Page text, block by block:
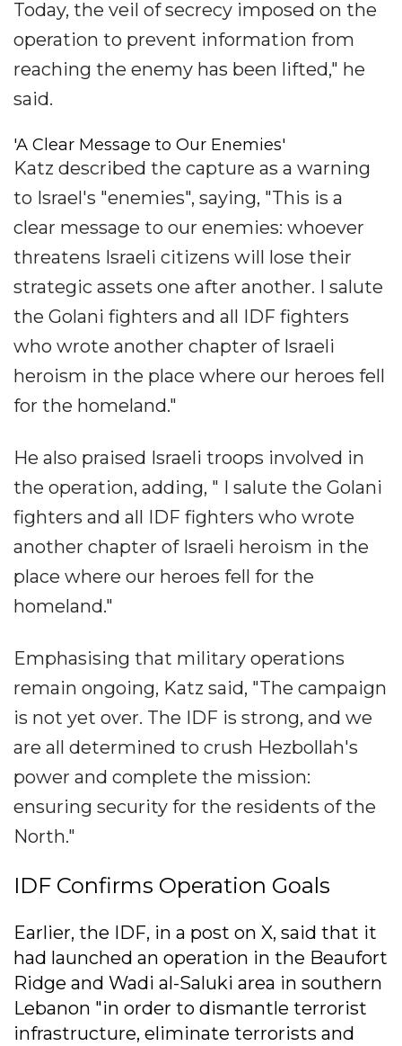
Today, the veil of secrecy imposed on the
operation to prevent information from
reaching the enemy has been lifted," he
said.
'A Clear Message to Our Enemies'
Katz described the capture as a warning
to Israel's "enemies", saying, "This is a
clear message to our enemies: whoever
threatens Israeli citizens will lose their
strategic assets one after another. I salute
the Golani fighters and all IDF fighters
who wrote another chapter of Israeli
heroism in the place where our heroes fell
for the homeland."
He also praised Israeli troops involved in
the operation, adding, " I salute the Golani
fighters and all IDF fighters who wrote
another chapter of Israeli heroism in the
place where our heroes fell for the
homeland."
Emphasising that military operations
remain ongoing, Katz said, "The campaign
is not yet over. The IDF is strong, and we
are all determined to crush Hezbollah's
power and complete the mission:
ensuring security for the residents of the
North."
IDF Confirms Operation Goals
Earlier, the IDF, in a post on X, said that it
had launched an operation in the Beaufort
Ridge and Wadi al-Saluki area in southern
Lebanon "in order to dismantle terrorist
infrastructure, eliminate terrorists and